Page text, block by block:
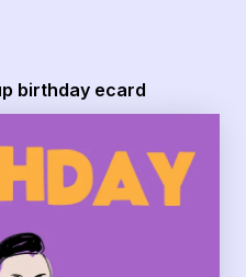
birthday ecard
birthday ecard